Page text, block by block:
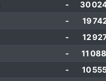
-
30
-
19
-
12
-
11
-
10